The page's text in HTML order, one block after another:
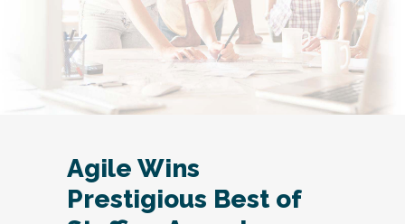
Agile Wins
Prestigious Best of